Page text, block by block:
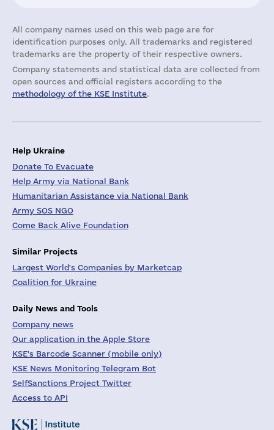
All company names used on this web page are for
identification purposes only. All trademarks and registered
trademarks are the property of their respective owners.
Company statements and statistical data are collected from
open sources and official registers according to the
methodology of the KSE Institute.
Help Ukraine
Donate To Evacuate
Help Army via National Bank
Humanitarian Assistance via National Bank
Army SOS NGO
Come Back Alive Foundation
Similar Projects
Largest World's Companies by Marketcap
Coalition for Ukraine
Daily News and Tools
Company news
Our application in the Apple Store
KSE's Barcode Scanner (mobile only)
KSE News Monitoring Telegram Bot
SelfSanctions Project Twitter
Access to API